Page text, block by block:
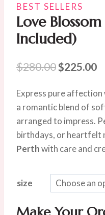
BEST SELLERS
Love
Included)
$280.00Original
was:
$280.00.
$225.00
Express pure
a romantic blend of
arranged to impress.
birthdays, or heartfelt
Perthwith care and
size